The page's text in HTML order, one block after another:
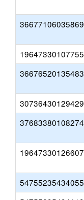
36677106035869
19647330107755
36676520135483
30736430129429
37683380108274
19647330126607
54755235434055